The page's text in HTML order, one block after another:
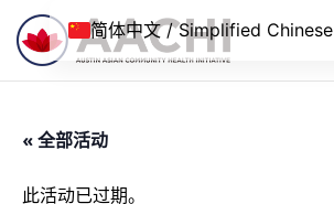
跳到内容
« 全部活动
此活动已过期。
简体中文 / Simplified Chinese